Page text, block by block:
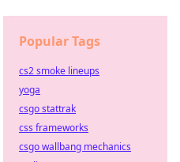
Popular Tags
cs2 smoke lineups
yoga
csgo stattrak
css frameworks
csgo wallbang mechanics